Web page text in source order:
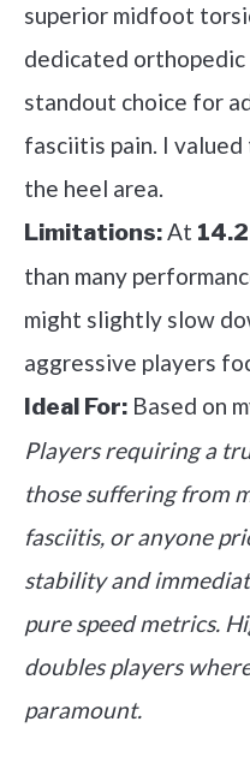
superior midfoot
dedicated orthopedic
standout choice for
fasciitis pain. I
the heel area.
Limitations:At
than many
might slightly slow
aggressive players
Ideal For: Based on
Players requiring a
those suffering from
fasciitis, or anyone
stability and
pure speed metrics.
doubles players
paramount.